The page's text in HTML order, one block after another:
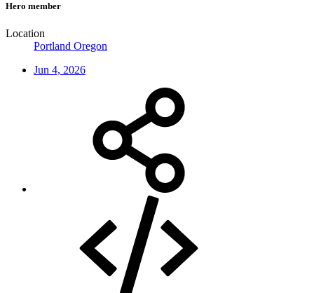
Hero member
Location
Portland Oregon
Jun 4, 2026